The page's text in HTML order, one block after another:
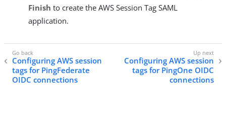
Finish to create the AWS Session Tag SAML
application.
Configuring AWS session
tags for PingFederate
OIDC connections
Configuring AWS session
tags for PingOne OIDC
connections